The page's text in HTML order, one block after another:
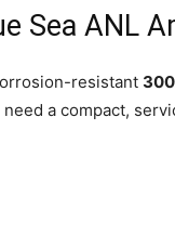
Sea ANL
resistant
a compact,